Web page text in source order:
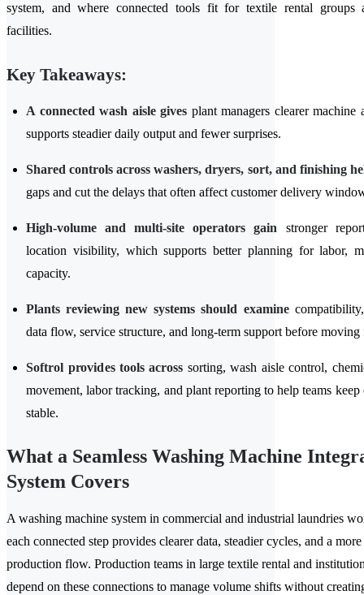
system, and where connected tools fit for textile rental groups
facilities.
Key Takeaways:
A connected wash aisle gives plant managers clearer machine
supports steadier daily output and fewer surprises.
Shared controls across washers, dryers, sort, and finishing
gaps and cut the delays that often affect customer delivery
High-volume and multi-site operators gain stronger
location visibility, which supports better planning for labor,
capacity.
Plants reviewing new systems should examine
data flow, service structure, and long-term support before
Softrol provides tools across sorting, wash aisle control,
movement, labor tracking, and plant reporting to help teams
stable.
What a Seamless Washing Machine
System Covers
A washing machine system in commercial and industrial laundries
each connected step provides clearer data, steadier cycles, and a
production flow. Production teams in large textile rental and
depend on these connections to manage volume shifts without